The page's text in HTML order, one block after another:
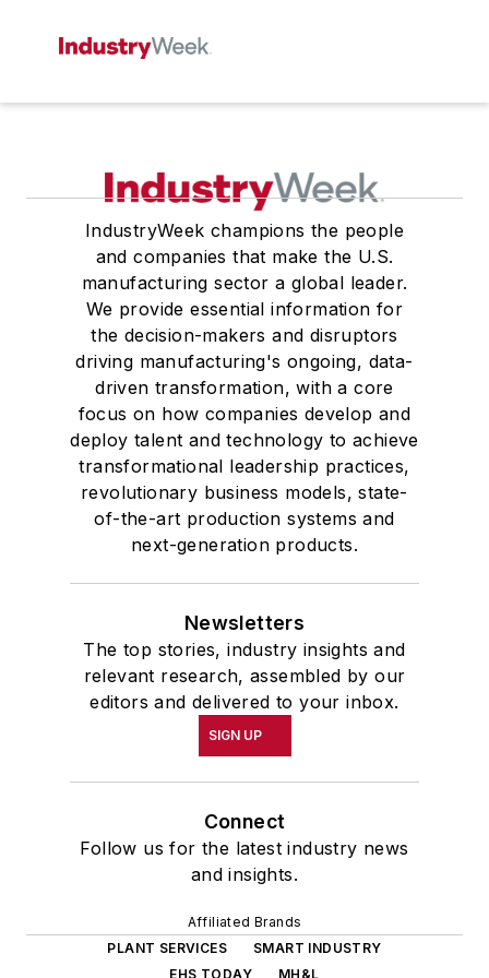
IndustryWeek champions the people
and companies that make the U.S.
manufacturing sector a global leader.
We provide essential information for
the decision-makers and disruptors
driving manufacturing's ongoing, data-
driven transformation, with a core
focus on how companies develop and
deploy talent and technology to achieve
transformational leadership practices,
revolutionary business models, state-
of-the-art production systems and
next-generation products.
Newsletters
The top stories, industry insights and
relevant research, assembled by our
editors and delivered to your inbox.
SIGN UP
Connect
Follow us for the latest industry news
and insights.
Affiliated Brands
PLANT SERVICES
SMART INDUSTRY
EHS TODAY
MH&L